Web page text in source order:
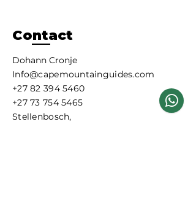
Contact
Dohann Cronje
Info@capemountainguides.com
+27 82 394 5460
+27 73 754 5465
Stellenbosch,